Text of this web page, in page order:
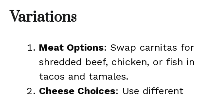
Variations
Meat Options: Swap carnitas for
shredded beef, chicken, or fish in
tacos and tamales.
Cheese Choices: Use different